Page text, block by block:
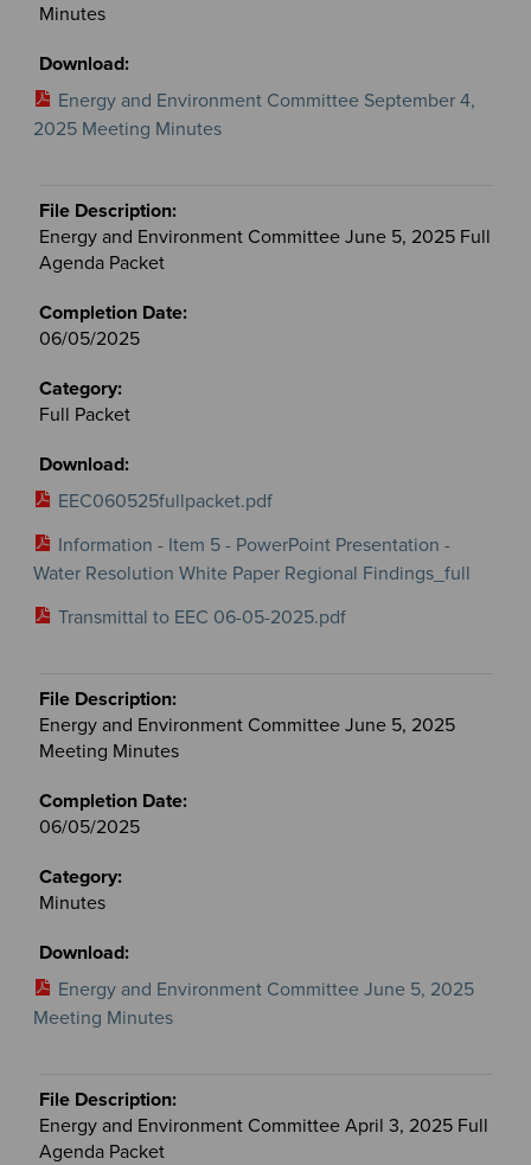
Minutes
Energy and Environment Committee September 4,
2025 Meeting Minutes
Energy and Environment Committee June 5, 2025 Full
Agenda Packet
06/05/2025
Full Packet
EEC060525fullpacket.pdf
Information - Item 5 - PowerPoint Presentation -
Water Resolution White Paper Regional Findings_full
Transmittal to EEC 06-05-2025.pdf
Energy and Environment Committee June 5, 2025
Meeting Minutes
06/05/2025
Minutes
Energy and Environment Committee June 5, 2025
Meeting Minutes
Energy and Environment Committee April 3, 2025 Full
Agenda Packet